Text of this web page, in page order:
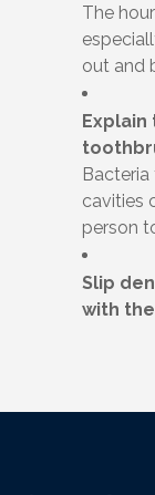
The
out and
Explain
cavities
person
Slip
with